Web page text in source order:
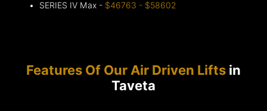
SERIES IV Max - $46763 - $58602
Features Of Our Air Driven Lifts in
Taveta